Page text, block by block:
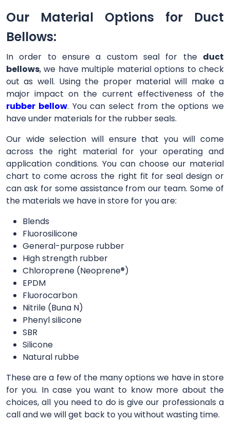
Our Material Options for Duct
Bellows:
In order to ensure a custom seal for the duct
bellows, we have multiple material options to check
out as well. Using the proper material will make a
major impact on the current effectiveness of the
rubber bellow. You can select from the options we
have under materials for the rubber seals.
Our wide selection will ensure that you will come
across the right material for your operating and
application conditions. You can choose our material
chart to come across the right fit for seal design or
can ask for some assistance from our team. Some of
the materials we have in store for you are:
Blends
Fluorosilicone
General-purpose rubber
High strength rubber
Chloroprene (Neoprene®)
EPDM
Fluorocarbon
Nitrile (Buna N)
Phenyl silicone
SBR
Silicone
Natural rubbe
These are a few of the many options we have in store
for you. In case you want to know more about the
choices, all you need to do is give our professionals a
call and we will get back to you without wasting time.